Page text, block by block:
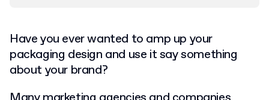
Have you ever wanted to amp up your
packaging design and use it say something
about your brand?